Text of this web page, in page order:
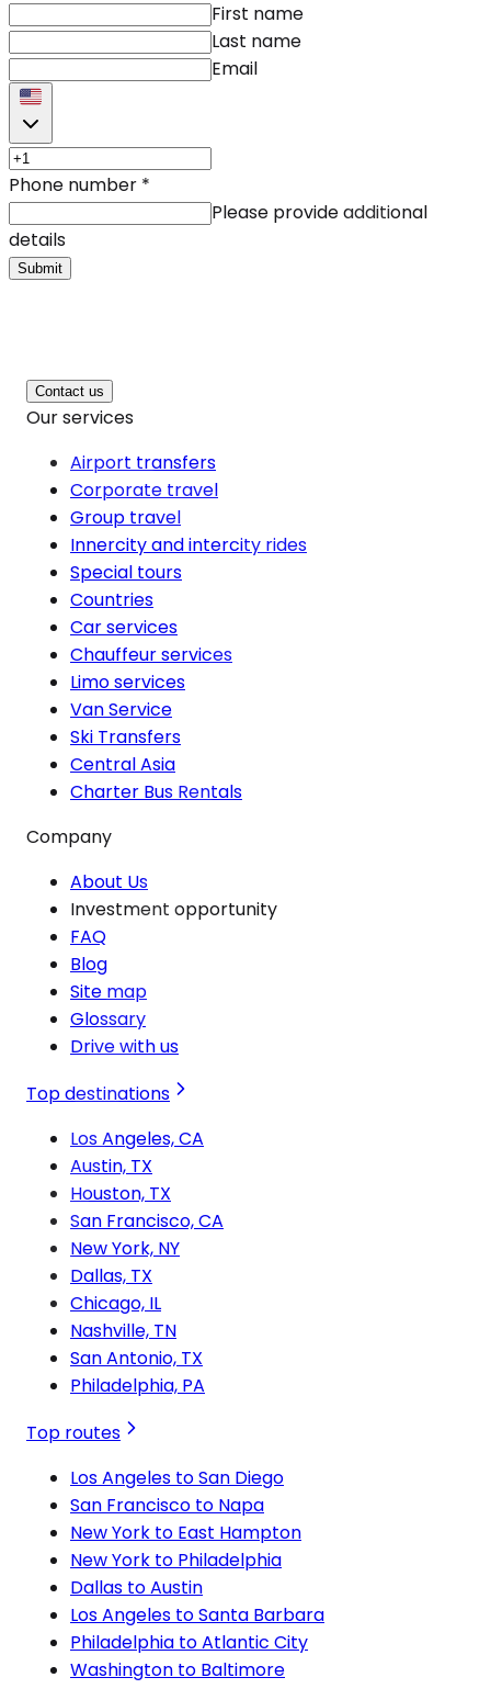
First name
Last name
Email
Phone number *
Please provide additional
details
Submit
Contact us
Our services
Airport transfers
Corporate travel
Group travel
Innercity and intercity rides
Special tours
Countries
Car services
Chauffeur services
Limo services
Van Service
Ski Transfers
Central Asia
Charter Bus Rentals
Company
About Us
Investment opportunity
FAQ
Blog
Site map
Glossary
Drive with us
Top destinations
Los Angeles, CA
Austin, TX
Houston, TX
San Francisco, CA
New York, NY
Dallas, TX
Chicago, IL
Nashville, TN
San Antonio, TX
Philadelphia, PA
Top routes
Los Angeles to San Diego
San Francisco to Napa
New York to East Hampton
New York to Philadelphia
Dallas to Austin
Los Angeles to Santa Barbara
Philadelphia to Atlantic City
Washington to Baltimore